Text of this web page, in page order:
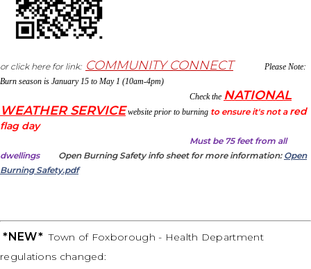
or click here for link: COMMUNITY CONNECT
Please Note:
Burn season is January 15 to May 1 (10am-4pm)
Check the NATIONAL
WEATHER SERVICE website prior to burning to ensure it's not a red
flag day
Must be 75 feet from all
dwellings
Open Burning Safety info sheet for more information: Open
Burning Safety.pdf
*NEW*Town of Foxborough - Health Department
regulations changed: